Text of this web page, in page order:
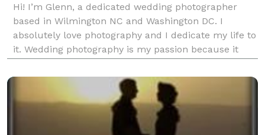
Hi! I’m Glenn, a dedicated wedding photographer
based in Wilmington NC and Washington DC. I
absolutely love photography and I dedicate my life to
it. Wedding photography is my passion because it
two people who are in love. Every time I photograph